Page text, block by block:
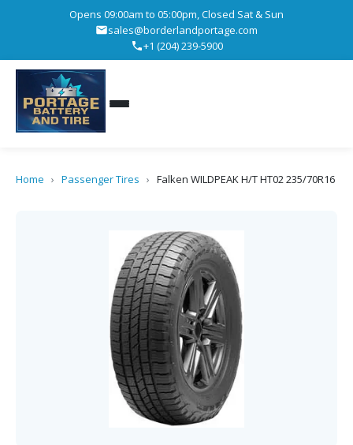
Opens 09:00am to 05:00pm, Closed Sat & Sun
sales@borderlandportage.com
+1 (204) 239-5900
Home › Passenger Tires › Falken WILDPEAK H/T HT02 235/70R16